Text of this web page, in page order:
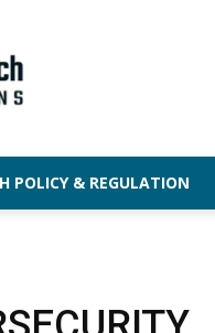
POLICY & REGULATION